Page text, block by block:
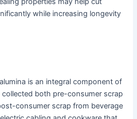
while increasing longevity
is an integral component of
both pre-consumer scrap
consumer scrap from beverage